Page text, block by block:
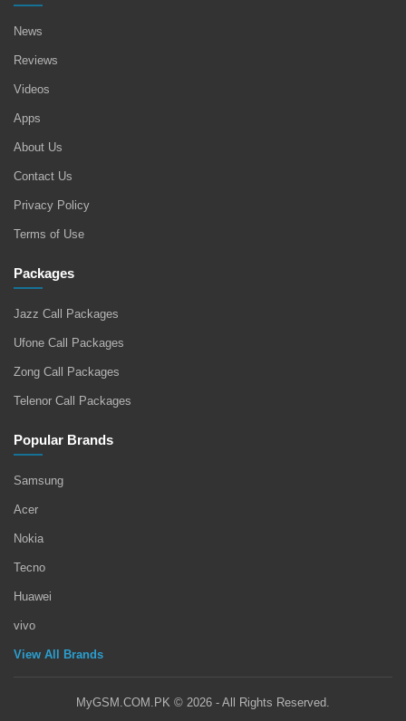
News
Reviews
Videos
Apps
About Us
Contact Us
Privacy Policy
Terms of Use
Packages
Jazz Call Packages
Ufone Call Packages
Zong Call Packages
Telenor Call Packages
Popular Brands
Samsung
Acer
Nokia
Tecno
Huawei
vivo
View All Brands
MyGSM.COM.PK © 2026 - All Rights Reserved.